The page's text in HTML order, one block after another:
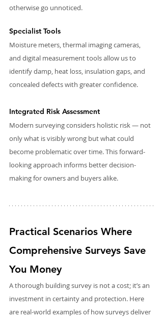
otherwise go unnoticed.
Specialist Tools
Moisture meters, thermal imaging cameras,
and digital measurement tools allow us to
identify damp, heat loss, insulation gaps, and
concealed defects with greater confidence.
Integrated Risk Assessment
Modern surveying considers holistic risk — not
only what is visibly wrong but what could
become problematic over time. This forward-
looking approach informs better decision-
making for owners and buyers alike.
Practical Scenarios Where
Comprehensive Surveys Save
You Money
A thorough building survey is not a cost; it’s an
investment in certainty and protection. Here
are real-world examples of how surveys deliver